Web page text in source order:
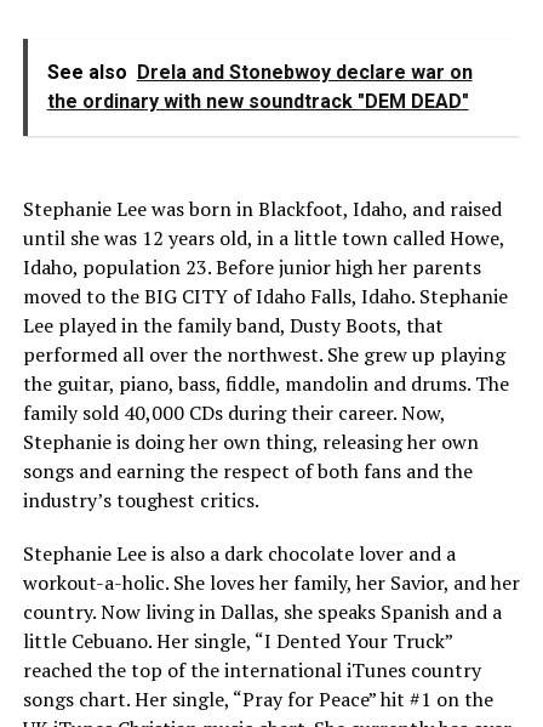
See also Drela and Stonebwoy declare war on
the ordinary with new soundtrack "DEM DEAD"
Stephanie Lee was born in Blackfoot, Idaho, and raised
until she was 12 years old, in a little town called Howe,
Idaho, population 23. Before junior high her parents
moved to the BIG CITY of Idaho Falls, Idaho. Stephanie
Lee played in the family band, Dusty Boots, that
performed all over the northwest. She grew up playing
the guitar, piano, bass, fiddle, mandolin and drums. The
family sold 40,000 CDs during their career. Now,
Stephanie is doing her own thing, releasing her own
songs and earning the respect of both fans and the
industry’s toughest critics.
Stephanie Lee is also a dark chocolate lover and a
workout-a-holic. She loves her family, her Savior, and her
country. Now living in Dallas, she speaks Spanish and a
little Cebuano. Her single, “I Dented Your Truck”
reached the top of the international iTunes country
songs chart. Her single, “Pray for Peace” hit #1 on the